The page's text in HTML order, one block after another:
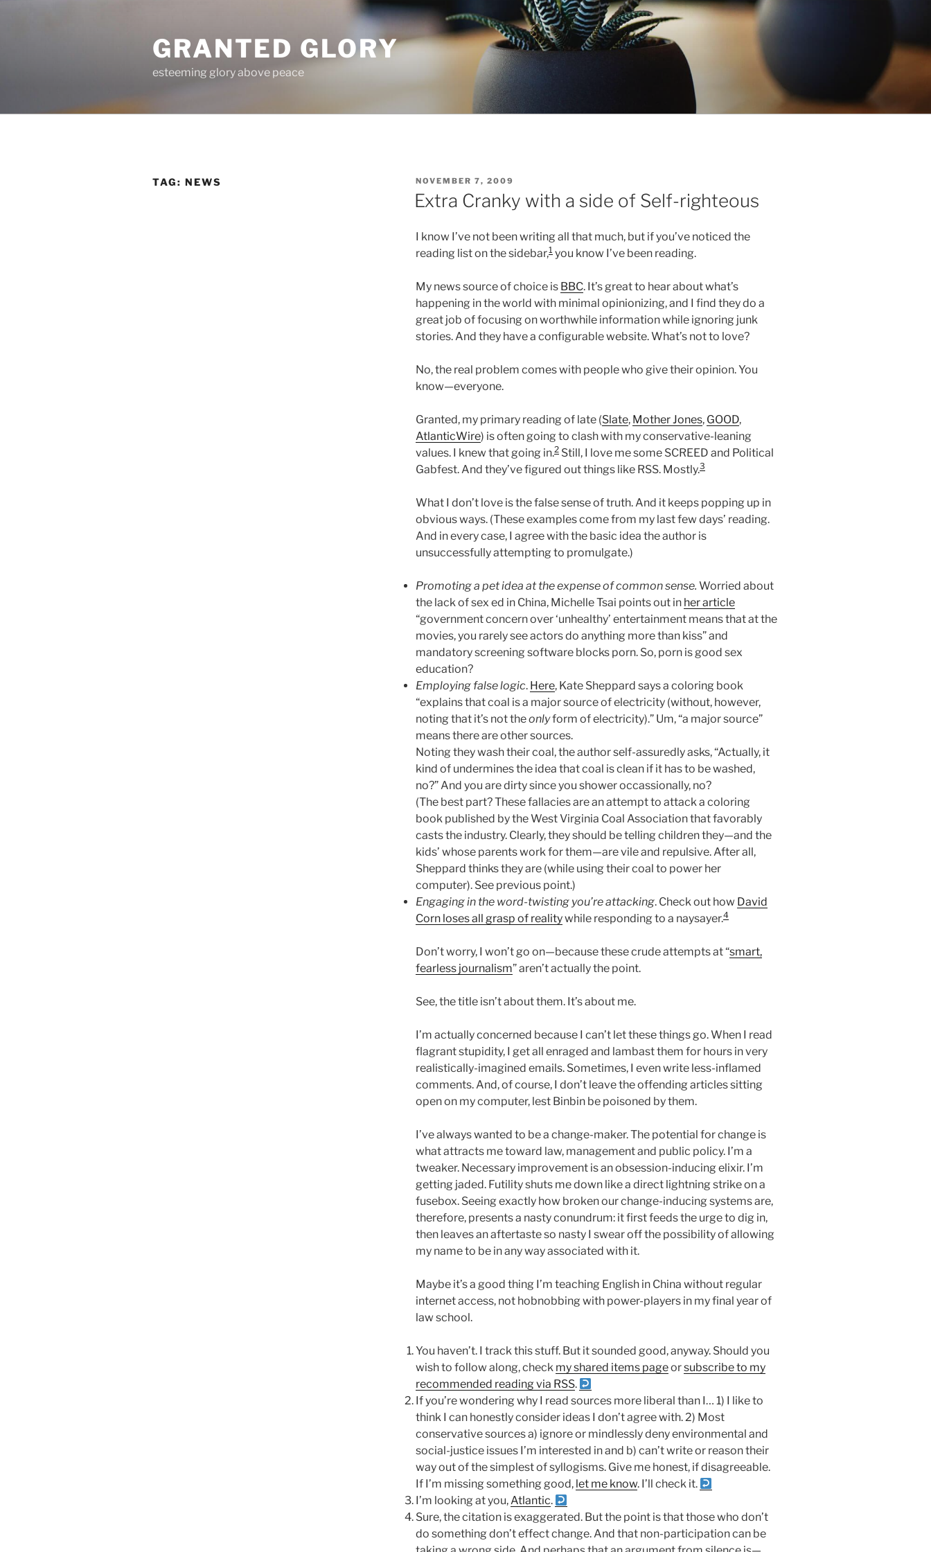
GRANTED GLORY
esteeming glory above peace
TAG: NEWS
POSTED
ON
NOVEMBER 7, 2009
Extra Cranky with a side of Self-righteous
I know I’ve not been writing all that much, but if you’ve noticed the
reading list on the sidebar,1you know I’ve been reading.
My news source of choice is BBC. It’s great to hear about what’s
happening in the world with minimal opinionizing, and I find they do a
great job of focusing on worthwhile information while ignoring junk
stories. And they have a configurable website. What’s not to love?
No, the real problem comes with people who give their opinion. You
know—everyone.
Granted, my primary reading of late (Slate, Mother Jones, GOOD,
AtlanticWire) is often going to clash with my conservative-leaning
values. I knew that going in.2Still, I love me some SCREED and Political
Gabfest. And they’ve figured out things like RSS. Mostly.3
What I don’t love is the false sense of truth. And it keeps popping up in
obvious ways. (These examples come from my last few days’ reading.
And in every case, I agree with the basic idea the author is
unsuccessfully attempting to promulgate.)
Promoting a pet idea at the expense of common sense. Worried about
the lack of sex ed in China, Michelle Tsai points out in her article
“government concern over ‘unhealthy’ entertainment means that at the
movies, you rarely see actors do anything more than kiss” and
mandatory screening software blocks porn. So, porn is good sex
education?
Employing false logic. Here, Kate Sheppard says a coloring book
“explains that coal is a major source of electricity (without, however,
noting that it’s not theonlyform of electricity).” Um, “a major source”
means there are other sources.
Noting they wash their coal, the author self-assuredly asks, “Actually, it
kind of undermines the idea that coal is clean if it has to be washed,
no?” And you are dirty since you shower occassionally, no?
(The best part? These fallacies are an attempt to attack a coloring
book published by the West Virginia Coal Association that favorably
casts the industry. Clearly, they should be telling children they—and the
kids’ whose parents work for them—are vile and repulsive. After all,
Sheppard thinks they are (while using their coal to power her
computer). See previous point.)
Engaging in the word-twisting you’re attacking. Check out how David
Corn loses all grasp of realitywhile responding to a naysayer.4
Don’t worry, I won’t go on—because these crude attempts at “smart,
fearless journalism” aren’t actually the point.
See, the title isn’t about them. It’s about me.
I’m actually concerned because I can’t let these things go. When I read
flagrant stupidity, I get all enraged and lambast them for hours in very
realistically-imagined emails. Sometimes, I even write less-inflamed
comments. And, of course, I don’t leave the offending articles sitting
open on my computer, lest Binbin be poisoned by them.
I’ve always wanted to be a change-maker. The potential for change is
what attracts me toward law, management and public policy. I’m a
tweaker. Necessary improvement is an obsession-inducing elixir. I’m
getting jaded. Futility shuts me down like a direct lightning strike on a
fusebox. Seeing exactly how broken our change-inducing systems are,
therefore, presents a nasty conundrum: it first feeds the urge to dig in,
then leaves an aftertaste so nasty I swear off the possibility of allowing
my name to be in any way associated with it.
Maybe it’s a good thing I’m teaching English in China without regular
internet access, not hobnobbing with power-players in my final year of
law school.
You haven’t. I track this stuff. But it sounded good, anyway. Should you
wish to follow along, check my shared items pageorsubscribe to my
recommended reading via RSS.
If you’re wondering why I read sources more liberal than I… 1) I like to
think I can honestly consider ideas I don’t agree with. 2) Most
conservative sources a) ignore or mindlessly deny environmental and
social-justice issues I’m interested in and b) can’t write or reason their
way out of the simplest of syllogisms. Give me honest, if disagreeable.
If I’m missing something good, let me know. I’ll check it.
I’m looking at you,Atlantic.
Sure, the citation is exaggerated. But the point is that those who don’t
do something don’t effect change. And that non-participation can be